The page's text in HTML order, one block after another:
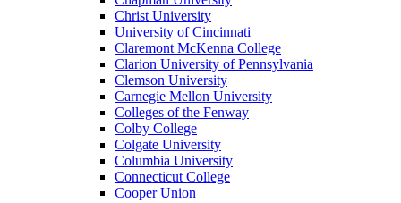
Christ University
University of Cincinnati
Claremont McKenna College
Clarion University of Pennsylvania
Clemson University
Carnegie Mellon University
Colleges of the Fenway
Colby College
Colgate University
Columbia University
Connecticut College
Cooper Union